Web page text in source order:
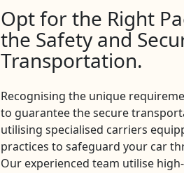
Opt for the Right
the Safety and
Transportation.
Recognising the unique
to guarantee the secure
utilising specialised carriers
practices to safeguard your car
Our experienced team utilise